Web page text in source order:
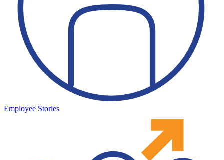
Employee Stories